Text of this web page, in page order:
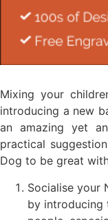
Mixing your
introducing a new
an amazing yet
practical
Dog to be great
Socialise your
by introducing